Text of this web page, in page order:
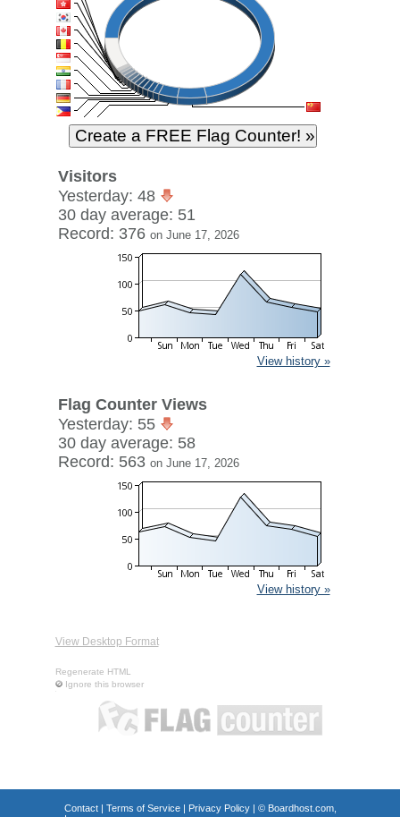
Visitors
Yesterday: 48
30 day average: 51
Record: 376 on June 17, 2026
View history »
Flag Counter Views
Yesterday: 55
30 day average: 58
Record: 563 on June 17, 2026
View history »
View Desktop Format
Regenerate HTML
Ignore this browser
Contact| Terms of Service| Privacy Policy| © Boardhost.com,